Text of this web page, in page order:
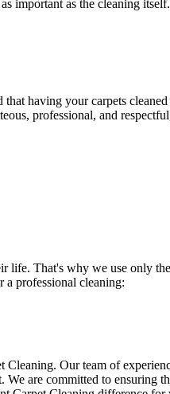
important as the cleaning
that having your carpets cleaned
professional, and respectful
life. That's why we use only
a professional cleaning:
Our team of
are committed to ensuring